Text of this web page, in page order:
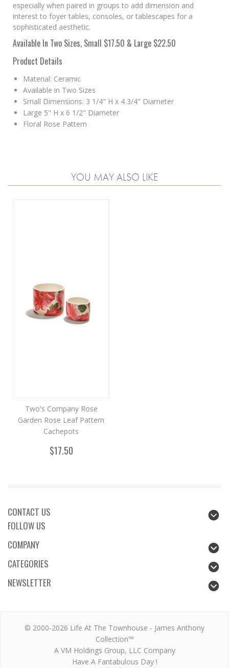
especially when paired in groups to add dimension and
interest to foyer tables, consoles, or tablescapes for a
sophisticated aesthetic.
Available In Two Sizes, Small $17.50 & Large $22.50
Product Details
Material: Ceramic
Available in Two Sizes
Small Dimensions: 3 1/4" H x 4 3/4" Diameter
Large 5" H x 6 1/2" Diameter
Floral Rose Pattern
YOU MAY ALSO LIKE
Two's Company Rose
Garden Rose Leaf Pattern
Cachepots
$17.50
CONTACT US
FOLLOW US
COMPANY
CATEGORIES
NEWSLETTER
© 2000-2026 Life At The Townhouse - James Anthony
Collection™
A VM Holdings Group, LLC Company
Have A Fantabulous Day !